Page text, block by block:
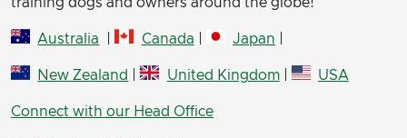
Australia Canada Japan
New Zealand | United Kingdom| USA
Connect with our Head Office